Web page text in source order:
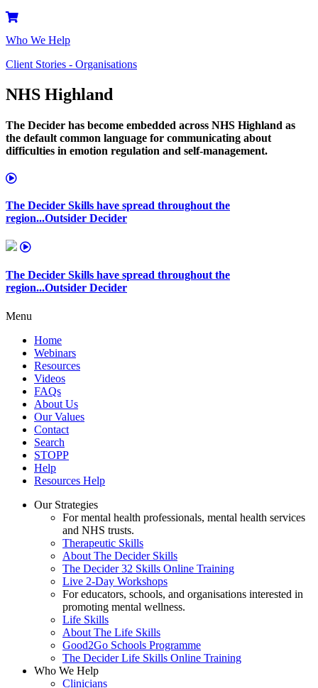
Who We Help
Client Stories - Organisations
NHS Highland
The Decider has become embedded across NHS Highland as
the default common language for communicating about
difficulties in emotion regulation and self-management.
The Decider Skills have spread throughout the
region...Outsider Decider
The Decider Skills have spread throughout the
region...Outsider Decider
Menu
Home
Webinars
Resources
Videos
FAQs
About Us
Our Values
Contact
Search
STOPP
Help
Resources Help
Our Strategies
For mental health professionals, mental health services
and NHS trusts.
Therapeutic Skills
About The Decider Skills
The Decider 32 Skills Online Training
Live 2-Day Workshops
For educators, schools, and organisations interested in
promoting mental wellness.
Life Skills
About The Life Skills
Good2Go Schools Programme
The Decider Life Skills Online Training
Who We Help
Clinicians